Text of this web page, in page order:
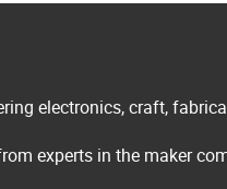
electronics, craft,
experts in the maker